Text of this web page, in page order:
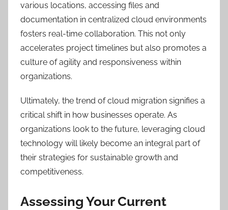
various locations, accessing files and
documentation in centralized cloud environments
fosters real-time collaboration. This not only
accelerates project timelines but also promotes a
culture of agility and responsiveness within
organizations.
Ultimately, the trend of cloud migration signifies a
critical shift in how businesses operate. As
organizations look to the future, leveraging cloud
technology will likely become an integral part of
their strategies for sustainable growth and
competitiveness.
Assessing Your Current